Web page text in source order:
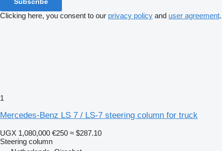
Clicking here, you consent to our privacy policy and user agreement.
1
Mercedes-Benz LS 7 / LS-7 steering column for truck
UGX 1,080,000 €250 ≈ $287.10
Steering column